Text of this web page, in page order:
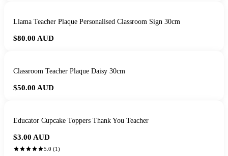
Llama Teacher Plaque Personalised Classroom Sign 30cm
$80.00 AUD
Classroom Teacher Plaque Daisy 30cm
$50.00 AUD
Educator Cupcake Toppers Thank You Teacher
$3.00 AUD
5.0 (1)